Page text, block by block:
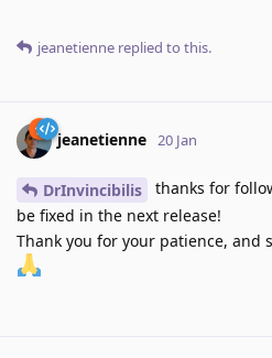
jeanetienne replied to this.
jeanetienne 20 Jan
DrInvincibilis
thanks for
be fixed in the next release!
Thank you for your patience, and